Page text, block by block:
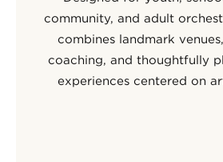
community, and adult
combines landmark
coaching, and thoughtfully
experiences centered on